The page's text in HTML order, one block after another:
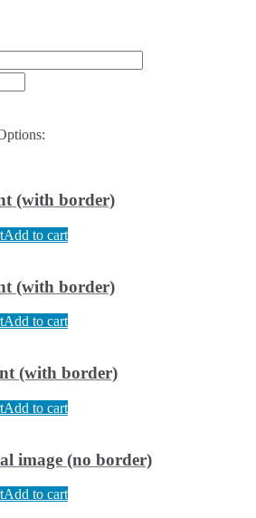
(with border)
Add to cart
(with border)
Add to cart
(with border)
Add to cart
image (no border)
Add to cart